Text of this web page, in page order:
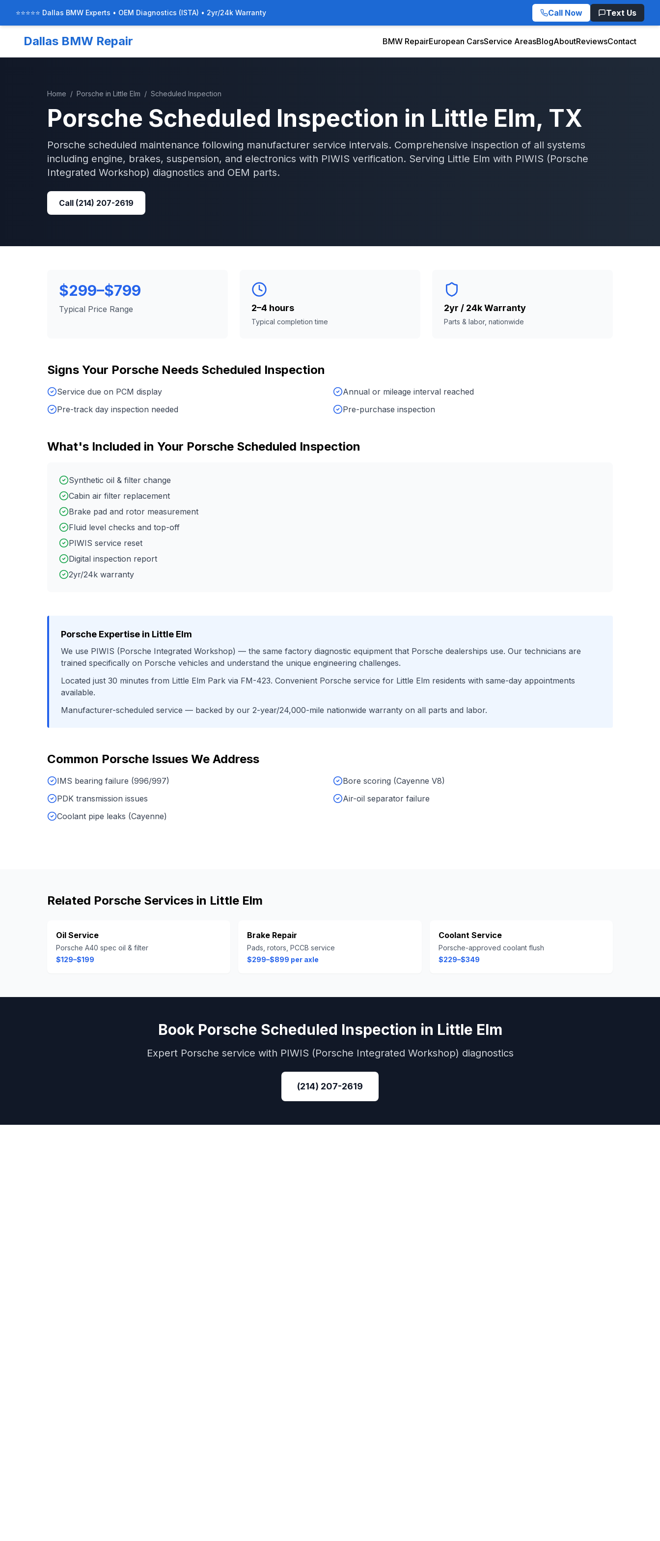
⭐⭐⭐⭐⭐ Dallas BMW Experts • OEM Diagnostics (ISTA) • 2yr/24k Warranty Call Now Text Us
Dallas BMW Repair BMW RepairEuropean CarsService AreasBlogAboutReviewsContact
Home / Porsche in Little Elm / Scheduled Inspection
Porsche Scheduled Inspection in Little Elm, TX
Porsche scheduled maintenance following manufacturer service intervals. Comprehensive inspection of all systems
including engine, brakes, suspension, and electronics with PIWIS verification. Serving Little Elm with PIWIS (Porsche
Integrated Workshop) diagnostics and OEM parts.
Call (214) 207-2619
$299–$799
Typical Price Range 2–4 hours
Typical completion time
2yr / 24k Warranty
Parts & labor, nationwide
Signs Your Porsche Needs Scheduled Inspection
Service due on PCM display
Annual or mileage interval reached
Pre-track day inspection needed
Pre-purchase inspection
What's Included in Your Porsche Scheduled Inspection
Synthetic oil & filter change
Cabin air filter replacement
Brake pad and rotor measurement
Fluid level checks and top-off
PIWIS service reset
Digital inspection report
2yr/24k warranty
Porsche Expertise in Little Elm
We use PIWIS (Porsche Integrated Workshop) — the same factory diagnostic equipment that Porsche dealerships use. Our technicians are
trained specifically on Porsche vehicles and understand the unique engineering challenges.
Located just 30 minutes from Little Elm Park via FM-423. Convenient Porsche service for Little Elm residents with same-day appointments
available.
Manufacturer-scheduled service — backed by our 2-year/24,000-mile nationwide warranty on all parts and labor.
Common Porsche Issues We Address
IMS bearing failure (996/997)
Bore scoring (Cayenne V8)
PDK transmission issues
Air-oil separator failure
Coolant pipe leaks (Cayenne)
Related Porsche Services in Little Elm
Oil Service
Porsche A40 spec oil & filter
$129–$199
Brake Repair
Pads, rotors, PCCB service
$299–$899 per axle
Coolant Service
Porsche-approved coolant flush
$229–$349
Book Porsche Scheduled Inspection in Little Elm
Expert Porsche service with PIWIS (Porsche Integrated Workshop) diagnostics
(214) 207-2619